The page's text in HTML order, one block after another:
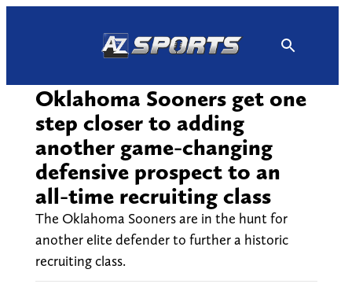
Oklahoma Sooners get one
step closer to adding
another game-changing
defensive prospect to an
all-time recruiting class
The Oklahoma Sooners are in the hunt for
another elite defender to further a historic
recruiting class.